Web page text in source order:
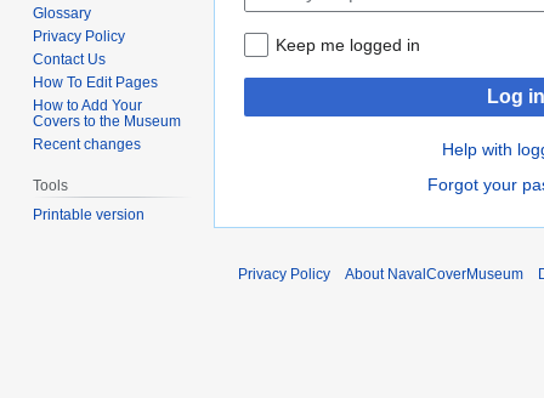
Keep me logged in
Log in
Help with
Forgot your
Glossary
Privacy Policy
Contact Us
How To Edit Pages
How to Add Your
Covers to the Museum
Recent changes
Tools
Printable version
Privacy Policy About NavalCoverMuseum